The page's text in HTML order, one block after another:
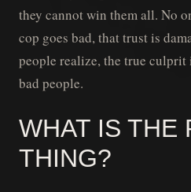
they cannot win them all. No
cop goes bad, that trust is
people realize, the true
bad people.
WHAT IS THE
THING?